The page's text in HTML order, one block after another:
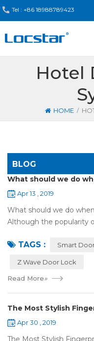
Tel : +86 18988789423
Hotel
HOME /
BLOG
What should we do
Apr 13 , 2019
What should we do
Although the popularity
some questions about
TAGS : Smart
Z Wave Door Lock
Read More»
The Most Stylish
Apr 30 , 2019
The Most Stylish